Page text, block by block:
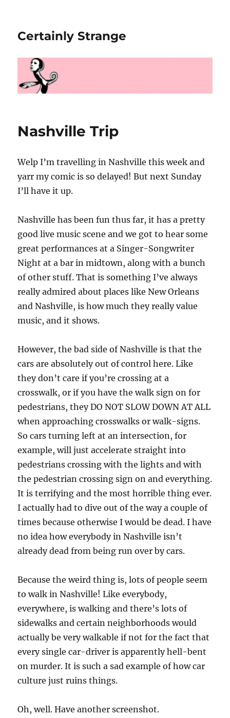
Certainly Strange
Nashville Trip
Welp I’m travelling in Nashville this week and
yarr my comic is so delayed! But next Sunday
I’ll have it up.
Nashville has been fun thus far, it has a pretty
good live music scene and we got to hear some
great performances at a Singer-Songwriter
Night at a bar in midtown, along with a bunch
of other stuff. That is something I’ve always
really admired about places like New Orleans
and Nashville, is how much they really value
music, and it shows.
However, the bad side of Nashville is that the
cars are absolutely out of control here. Like
they don’t care if you’re crossing at a
crosswalk, or if you have the walk sign on for
pedestrians, they DO NOT SLOW DOWN AT ALL
when approaching crosswalks or walk-signs.
So cars turning left at an intersection, for
example, will just accelerate straight into
pedestrians crossing with the lights and with
the pedestrian crossing sign on and everything.
It is terrifying and the most horrible thing ever.
I actually had to dive out of the way a couple of
times because otherwise I would be dead. I have
no idea how everybody in Nashville isn’t
already dead from being run over by cars.
Because the weird thing is, lots of people seem
to walk in Nashville! Like everybody,
everywhere, is walking and there’s lots of
sidewalks and certain neighborhoods would
actually be very walkable if not for the fact that
every single car-driver is apparently hell-bent
on murder. It is such a sad example of how car
culture just ruins things.
Oh, well. Have another screenshot.